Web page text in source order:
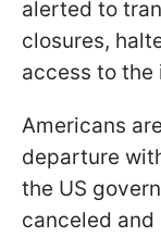
alerted to
closures,
access to the
Americans
departure
the US
canceled